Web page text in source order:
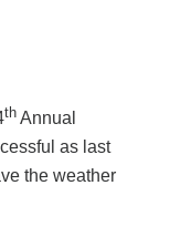
th Annual
as last
the weather